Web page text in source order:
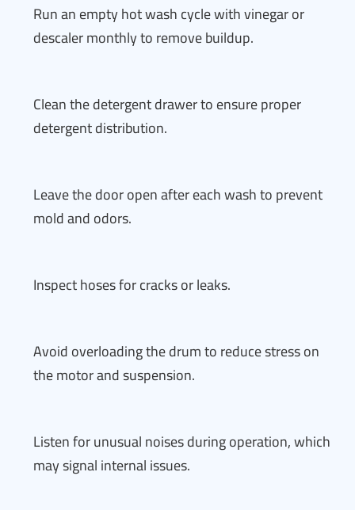
Run an empty hot wash cycle with vinegar or
descaler monthly to remove buildup.
Clean the detergent drawer to ensure proper
detergent distribution.
Leave the door open after each wash to prevent
mold and odors.
Inspect hoses for cracks or leaks.
Avoid overloading the drum to reduce stress on
the motor and suspension.
Listen for unusual noises during operation, which
may signal internal issues.